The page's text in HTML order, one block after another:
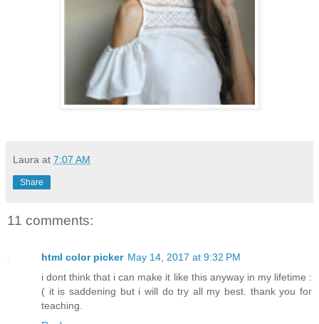
Laura at 7:07 AM
Share
11 comments:
html color picker May 14, 2017 at 9:32 PM
i dont think that i can make it like this anyway in my lifetime :
( it is saddening but i will do try all my best. thank you for
teaching.